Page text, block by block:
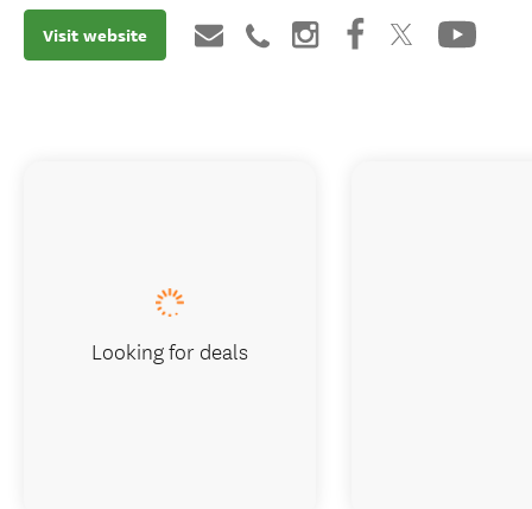
Visit website
Looking for deals